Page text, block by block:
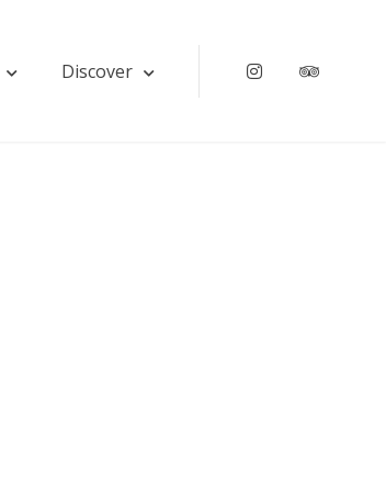
Discover Instagram